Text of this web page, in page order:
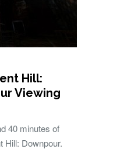
Hill:
Viewing
40 minutes of
Hill: Downpour.